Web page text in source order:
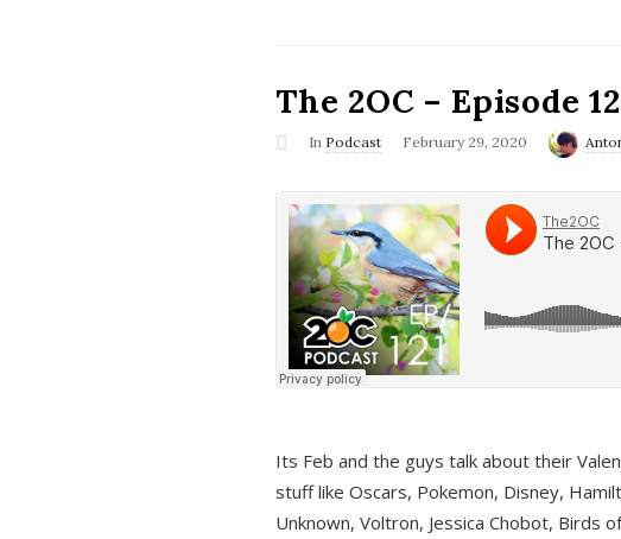
The 2OC – Episode
In Podcast February 29, 2020
Its Feb and the guys talk about their
stuff like Oscars, Pokemon, Disney,
Unknown, Voltron, Jessica Chobot, Birds